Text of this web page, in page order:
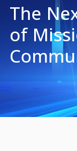
The
of